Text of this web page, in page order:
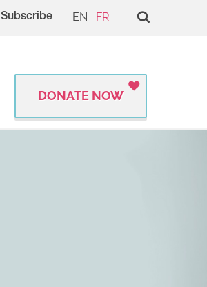
Subscribe EN FR
DONATE NOW